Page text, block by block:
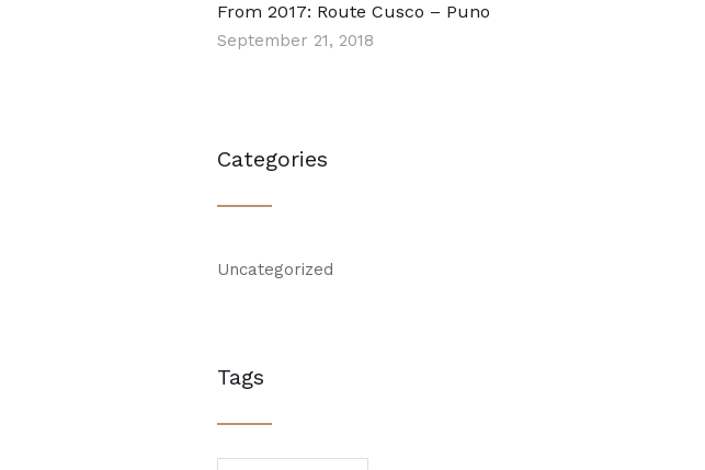
From 2017: Route Cusco – Puno
September 21, 2018
Categories
Uncategorized
Tags